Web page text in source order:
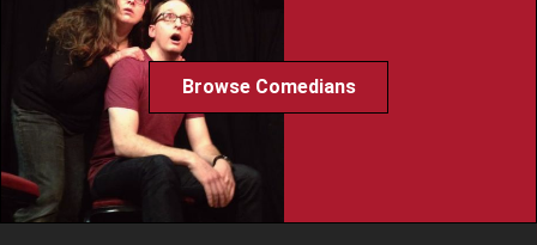
Browse Comedians